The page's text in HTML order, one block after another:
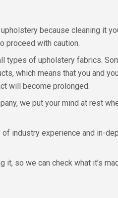
because cleaning it
proceed with caution.
types of upholstery fabrics.
which means that you and
will become prolonged.
we put your mind at rest
industry experience and in-
so we can check what it’s